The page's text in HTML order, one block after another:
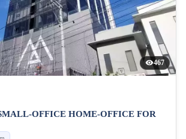
467
OFFICE HOME-OFFICE FOR